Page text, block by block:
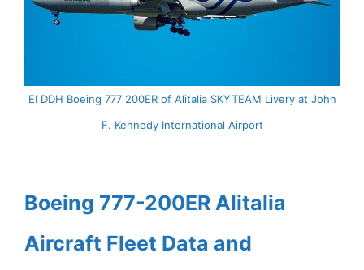
EI DDH Boeing 777 200ER of Alitalia SKYTEAM Livery at John
F. Kennedy International Airport
Boeing 777-200ER Alitalia
Aircraft Fleet Data and